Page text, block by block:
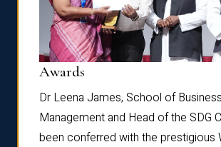
Awards
Dr Leena James, School of Business
Management and Head of the SDG
been conferred with the prestigious